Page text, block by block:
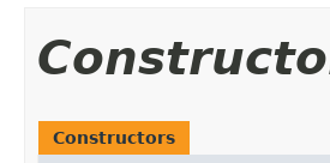
Constructors